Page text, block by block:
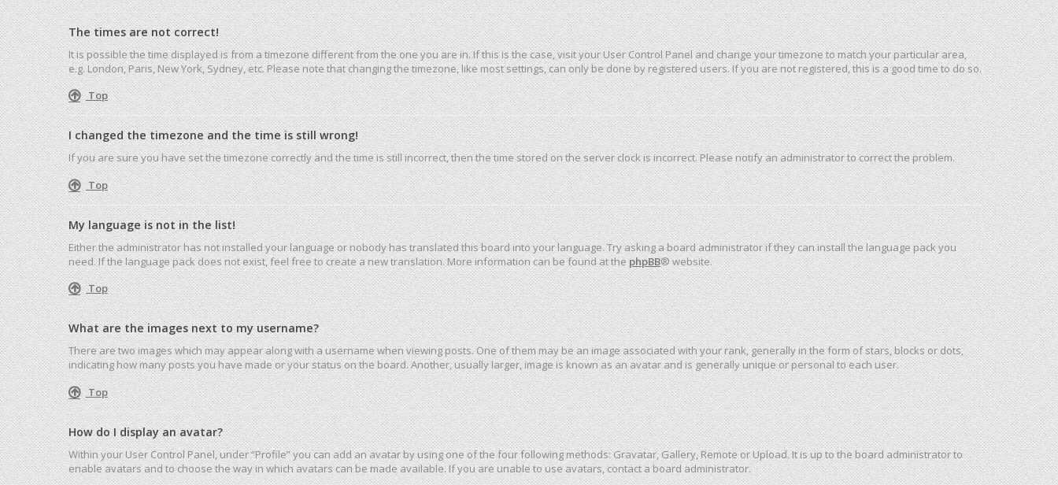
The times are not correct!
It is possible the time displayed is from a timezone different from the one you are in. If this is the case, visit your User Control Panel and change your timezone to match your particular area,
e.g. London, Paris, New York, Sydney, etc. Please note that changing the timezone, like most settings, can only be done by registered users. If you are not registered, this is a good time to do so.
Top
I changed the timezone and the time is still wrong!
If you are sure you have set the timezone correctly and the time is still incorrect, then the time stored on the server clock is incorrect. Please notify an administrator to correct the problem.
Top
My language is not in the list!
Either the administrator has not installed your language or nobody has translated this board into your language. Try asking a board administrator if they can install the language pack you
need. If the language pack does not exist, feel free to create a new translation. More information can be found at thephpBB® website.
Top
What are the images next to my username?
There are two images which may appear along with a username when viewing posts. One of them may be an image associated with your rank, generally in the form of stars, blocks or dots,
indicating how many posts you have made or your status on the board. Another, usually larger, image is known as an avatar and is generally unique or personal to each user.
Top
How do I display an avatar?
Within your User Control Panel, under “Profile” you can add an avatar by using one of the four following methods: Gravatar, Gallery, Remote or Upload. It is up to the board administrator to
enable avatars and to choose the way in which avatars can be made available. If you are unable to use avatars, contact a board administrator.